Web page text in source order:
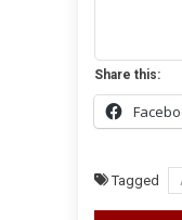
Share this:
Tagged